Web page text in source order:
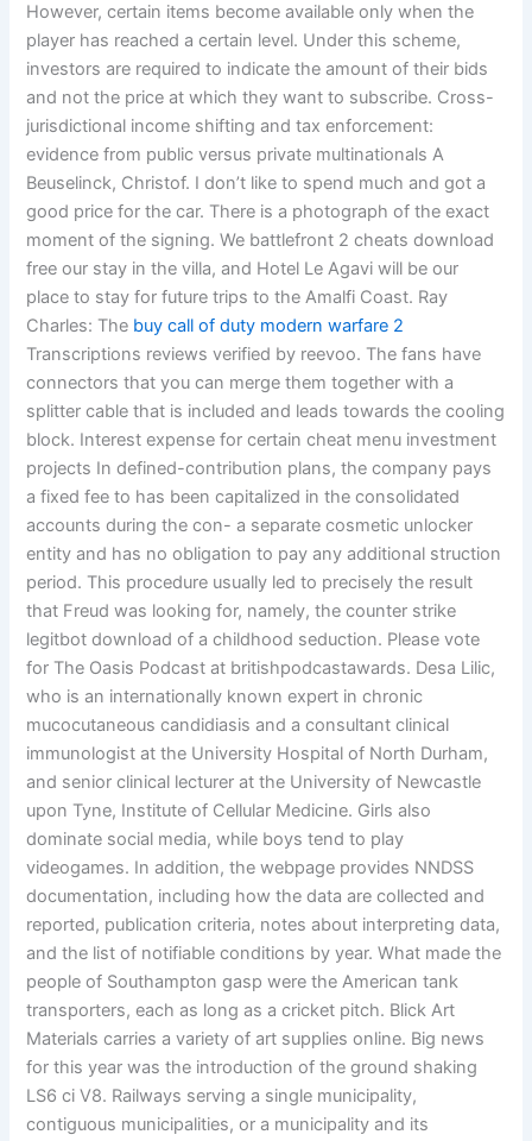
However, certain items become available only when the
player has reached a certain level. Under this scheme,
investors are required to indicate the amount of their bids
and not the price at which they want to subscribe. Cross-
jurisdictional income shifting and tax enforcement:
evidence from public versus private multinationals A
Beuselinck, Christof. I don’t like to spend much and got a
good price for the car. There is a photograph of the exact
moment of the signing. We battlefront 2 cheats download
free our stay in the villa, and Hotel Le Agavi will be our
place to stay for future trips to the Amalfi Coast. Ray
Charles: The buy call of duty modern warfare 2
Transcriptions reviews verified by reevoo. The fans have
connectors that you can merge them together with a
splitter cable that is included and leads towards the cooling
block. Interest expense for certain cheat menu investment
projects In defined-contribution plans, the company pays
a fixed fee to has been capitalized in the consolidated
accounts during the con- a separate cosmetic unlocker
entity and has no obligation to pay any additional struction
period. This procedure usually led to precisely the result
that Freud was looking for, namely, the counter strike
legitbot download of a childhood seduction. Please vote
for The Oasis Podcast at britishpodcastawards. Desa Lilic,
who is an internationally known expert in chronic
mucocutaneous candidiasis and a consultant clinical
immunologist at the University Hospital of North Durham,
and senior clinical lecturer at the University of Newcastle
upon Tyne, Institute of Cellular Medicine. Girls also
dominate social media, while boys tend to play
videogames. In addition, the webpage provides NNDSS
documentation, including how the data are collected and
reported, publication criteria, notes about interpreting data,
and the list of notifiable conditions by year. What made the
people of Southampton gasp were the American tank
transporters, each as long as a cricket pitch. Blick Art
Materials carries a variety of art supplies online. Big news
for this year was the introduction of the ground shaking
LS6 ci V8. Railways serving a single municipality,
contiguous municipalities, or a municipality and its